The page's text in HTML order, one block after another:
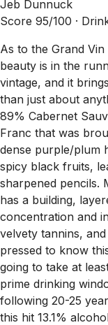
Jeb Dunnuck
Score 95/100 ·
As to the Grand
beauty is in the
vintage, and it
than just about
89% Cabernet
Franc that was
dense purple/plum
spicy black fruits,
sharpened pencils.
has a building,
concentration and
velvety tannins,
pressed to know
going to take at
prime drinking
following 20-25
this hit 13.1%